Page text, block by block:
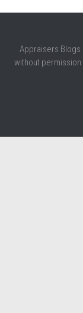
Appraisers
without